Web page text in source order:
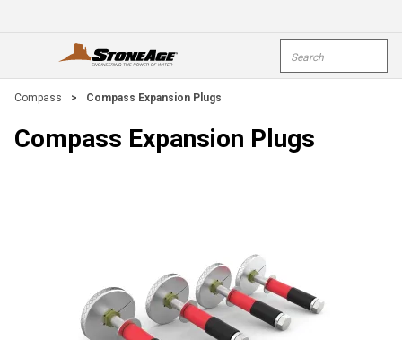
open menu
Compass > Compass Expansion Plugs
Compass Expansion Plugs